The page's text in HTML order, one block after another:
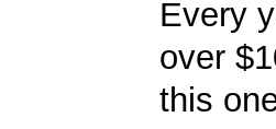
Every
over
this